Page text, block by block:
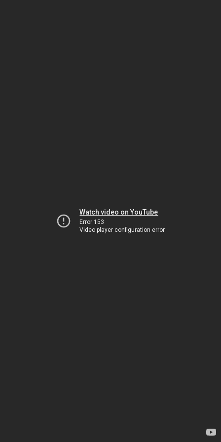
Watch video on YouTube
Error 153
Video player configuration error